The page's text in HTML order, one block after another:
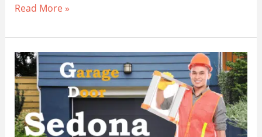
Need
Door
Repair
in
Yuma
AZ?
Find
the
Read More »